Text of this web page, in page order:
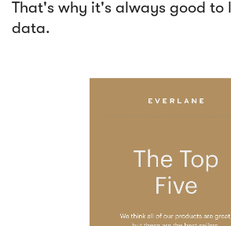
That's why it's always good to
data.